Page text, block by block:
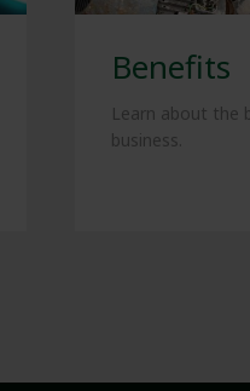
Benefits
Learn about the
business.